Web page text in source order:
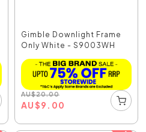
Gimble Downlight Frame
Only White - S9003WH
AU$20.00
AU$9.00